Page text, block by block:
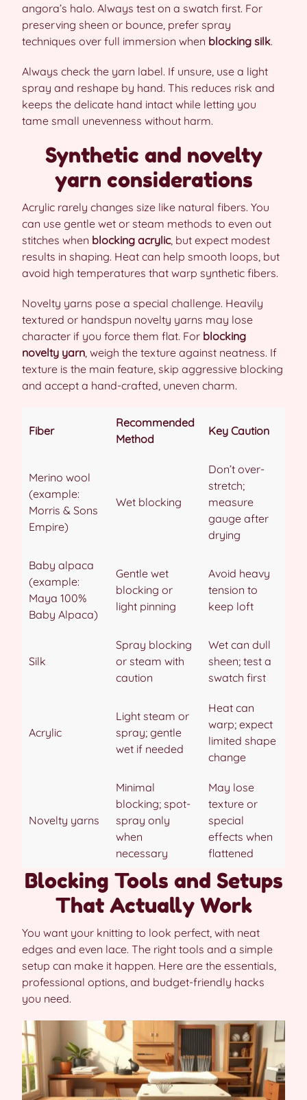
angora’s halo. Always test on a swatch first. For
preserving sheen or bounce, prefer spray
techniques over full immersion when blocking silk.
Always check the yarn label. If unsure, use a light
spray and reshape by hand. This reduces risk and
keeps the delicate hand intact while letting you
tame small unevenness without harm.
Synthetic and novelty
yarn considerations
Acrylic rarely changes size like natural fibers. You
can use gentle wet or steam methods to even out
stitches when blocking acrylic, but expect modest
results in shaping. Heat can help smooth loops, but
avoid high temperatures that warp synthetic fibers.
Novelty yarns pose a special challenge. Heavily
textured or handspun novelty yarns may lose
character if you force them flat. For blocking
novelty yarn , weigh the texture against neatness. If
texture is the main feature, skip aggressive blocking
and accept a hand-crafted, uneven charm.
Fiber
Recommended
Method
Key Caution
Merino wool
(example:
Morris & Sons
Empire)
Wet blocking
Don’t over-
stretch;
measure
gauge after
drying
Baby alpaca
(example:
Maya 100%
Baby Alpaca)
Gentle wet
blocking or
light pinning
Avoid heavy
tension to
keep loft
Silk
Spray blocking
or steam with
caution
Wet can dull
sheen; test a
swatch first
Acrylic
Light steam or
spray; gentle
wet if needed
Heat can
warp; expect
limited shape
change
Novelty yarns
Minimal
blocking; spot-
spray only
when
necessary
May lose
texture or
special
effects when
flattened
Blocking Tools and Setups
That Actually Work
You want your knitting to look perfect, with neat
edges and even lace. The right tools and a simple
setup can make it happen. Here are the essentials,
professional options, and budget-friendly hacks
you need.